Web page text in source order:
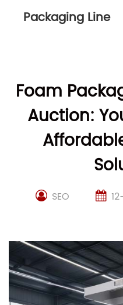
Packaging Line
Foam
Auction:
SEO